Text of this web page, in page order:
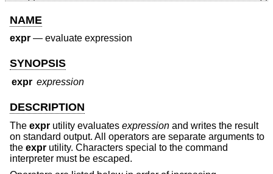
NAME
expr — evaluate expression
SYNOPSIS
expr expression
DESCRIPTION
The expr utility evaluates expression and writes the result
on standard output. All operators are separate arguments to
the expr utility. Characters special to the command
interpreter must be escaped.